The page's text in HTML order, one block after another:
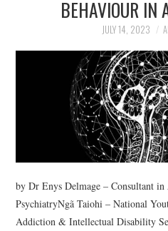
GET INVOLVED
JOIN CRIME IN MIND
WEBINARS
CONTACT
BEHAVIOUR IN
JULY 14, 2023
by Dr Enys Delmage – Consultant in
PsychiatryNgã Taiohi – National
Addiction & Intellectual Disability